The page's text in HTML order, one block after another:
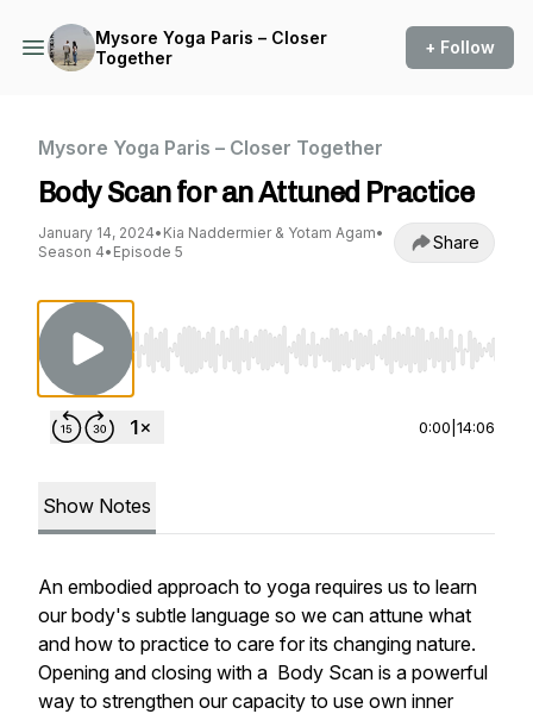
Mysore Yoga Paris – Closer
Together
+ Follow
Mysore Yoga Paris – Closer Together
Body Scan for an Attuned Practice
January 14, 2024• Kia Naddermier & Yotam Agam•
Season 4• Episode 5 Share
Use Left/Right to seek, Home/End to jump to
0:00 14:06
Show Notes
An embodied approach to yoga requires us to learn
our body's subtle language so we can attune what
and how to practice to care for its changing nature.
Opening and closing with a Body Scan is a powerful
way to strengthen our capacity to use own inner